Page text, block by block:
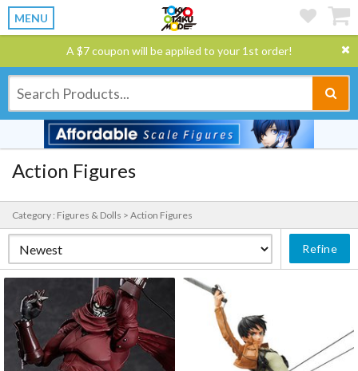
MENU
A $7 coupon will be applied to your 1st order!
Action Figures
Category : Figures & Dolls > Action Figures
Refine